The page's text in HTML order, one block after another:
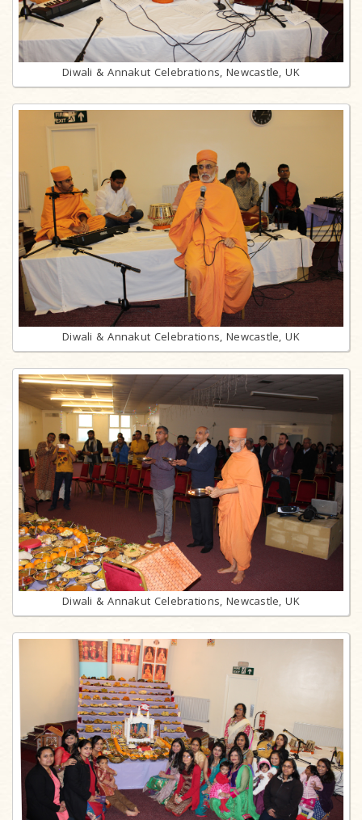
Diwali & Annakut Celebrations, Newcastle, UK
Diwali & Annakut Celebrations, Newcastle, UK
Diwali & Annakut Celebrations, Newcastle, UK